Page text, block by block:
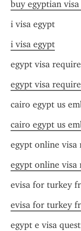
buy egyptian
i visa egypt
i visa egypt
egypt visa
egypt visa
cairo egypt us
cairo egypt us
egypt online visa
egypt online visa
evisa for turkey
evisa for turkey
egypt e visa